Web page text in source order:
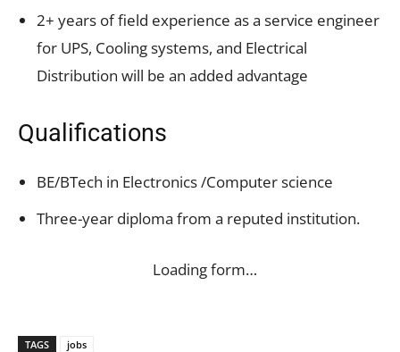
2+ years of field experience as a service engineer
for UPS, Cooling systems, and Electrical
Distribution will be an added advantage
Qualifications
BE/BTech in Electronics /Computer science
Three-year diploma from a reputed institution.
Loading form…
TAGS jobs